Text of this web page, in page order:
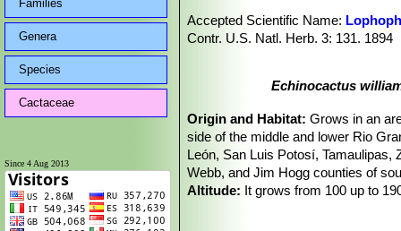
Families
Genera
Species
Cactaceae
Since 4 Aug 2013
Accepted Scientific Name:
Contr. U.S. Natl. Herb. 3: 131. 1894
Echinocactus
Origin and Habitat:Grows in an
side of the middle and lower Rio
León, San Luis Potosí,
Webb, and Jim Hogg counties of
Altitude: It grows from 100 up to